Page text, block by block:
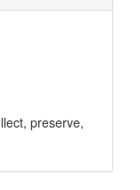
preserve,